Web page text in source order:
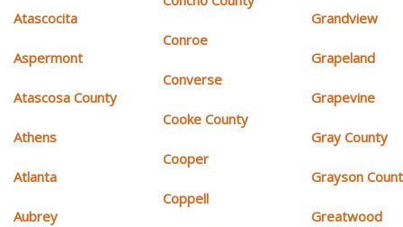
Atascocita
Aspermont
Atascosa County
Athens
Atlanta
Aubrey
Conroe
Converse
Cooke County
Cooper
Coppell
Grandview
Grapeland
Grapevine
Gray County
Grayson
Greatwood